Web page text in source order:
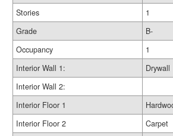
Stories
1
Grade
B-
Occupancy
1
Interior Wall 1:
Drywall
Interior Wall 2:
Interior Floor 1
Interior Floor 2
Carpet